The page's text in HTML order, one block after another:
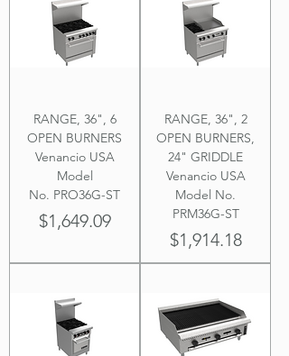
RANGE, 36", 6
OPEN BURNERS
Venancio USA
Model
No. PRO36G-ST
Price
$1,649.09
RANGE, 36", 2
OPEN BURNERS,
24" GRIDDLE
Venancio USA
Model No.
PRM36G-ST
Price
$1,914.18